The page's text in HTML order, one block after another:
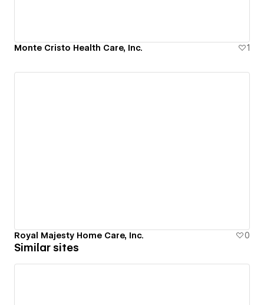
Monte Cristo Health Care, Inc. 1
Royal Majesty Home Care, Inc. 0
Similar sites